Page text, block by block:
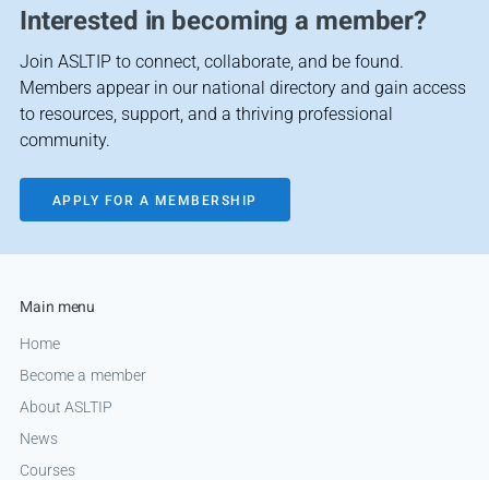
Interested in becoming a member?
Join ASLTIP to connect, collaborate, and be found.
Members appear in our national directory and gain access
to resources, support, and a thriving professional
community.
APPLY FOR A MEMBERSHIP
Main menu
Home
Become a member
About ASLTIP
News
Courses